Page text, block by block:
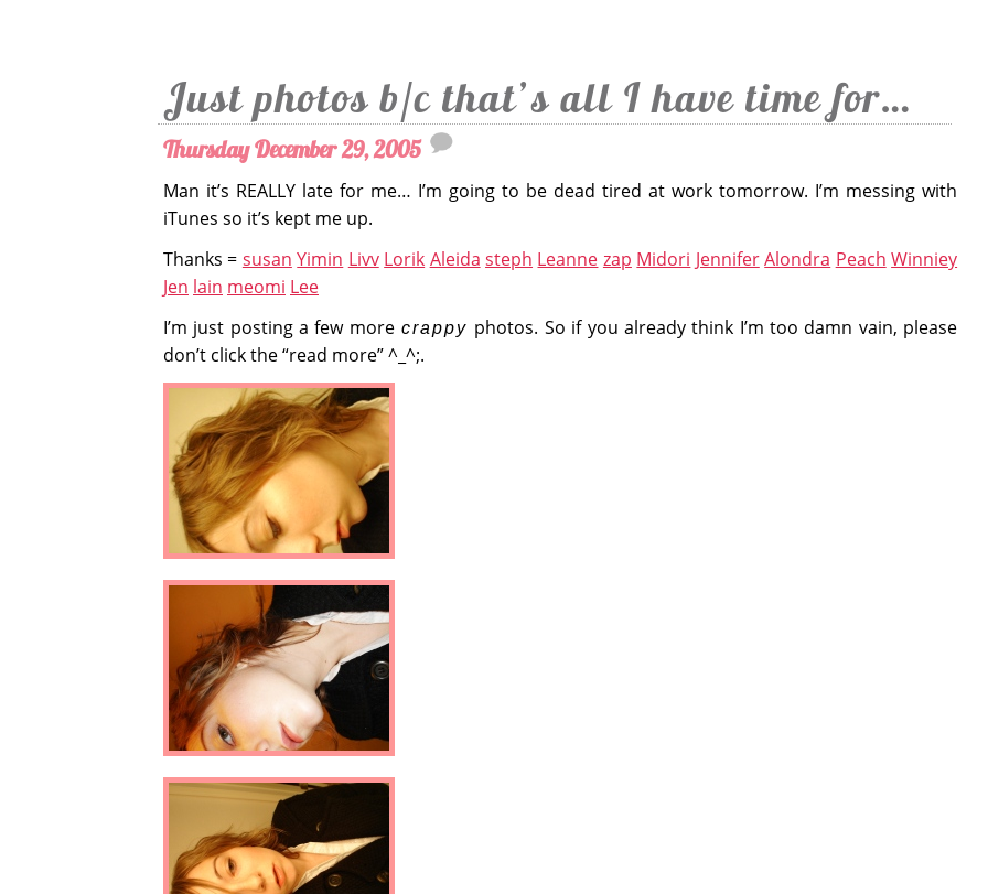
Just photos b/c that’s all I have time for…
Thursday December 29, 2005
Man it’s REALLY late for me… I’m going to be dead tired at work tomorrow. I’m messing with
iTunes so it’s kept me up.
Thanks = susan Yimin Livv Lorik Aleida steph Leanne zap Midori Jennifer Alondra Peach Winniey
Jen lain meomi Lee
I’m just posting a few more crappy photos. So if you already think I’m too damn vain, please
don’t click the “read more” ^_^;.